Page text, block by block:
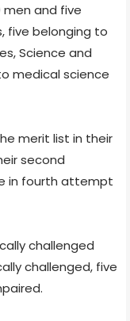
and five
five belonging to
Science and
medical science
merit list in their
second
in fourth attempt
challenged
challenged, five